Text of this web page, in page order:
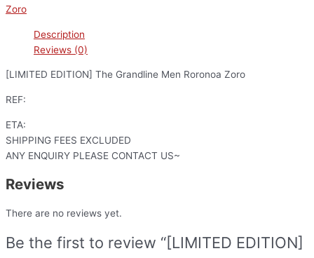
Zoro
Description
Reviews (0)
[LIMITED EDITION] The Grandline Men Roronoa Zoro
REF:
ETA:
SHIPPING FEES EXCLUDED
ANY ENQUIRY PLEASE CONTACT US~
Reviews
There are no reviews yet.
Be the first to review “[LIMITED EDITION]